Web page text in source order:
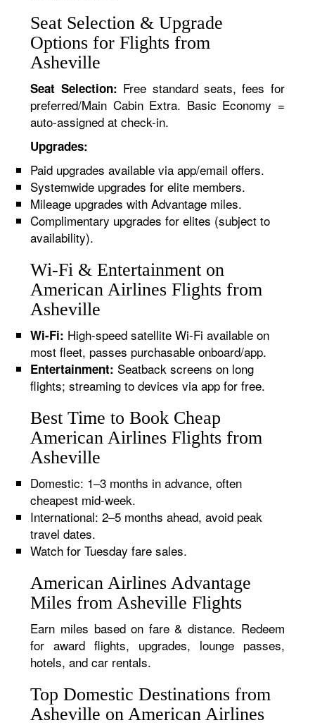
Seat Selection & Upgrade
Options for Flights from
Asheville
Seat Selection: Free standard seats, fees for
preferred/Main Cabin Extra. Basic Economy =
auto-assigned at check-in.
Upgrades:
Paid upgrades available via app/email offers.
Systemwide upgrades for elite members.
Mileage upgrades with Advantage miles.
Complimentary upgrades for elites (subject to
availability).
Wi-Fi & Entertainment on
American Airlines Flights from
Asheville
Wi-Fi: High-speed satellite Wi-Fi available on
most fleet, passes purchasable onboard/app.
Entertainment: Seatback screens on long
flights; streaming to devices via app for free.
Best Time to Book Cheap
American Airlines Flights from
Asheville
Domestic: 1–3 months in advance, often
cheapest mid-week.
International: 2–5 months ahead, avoid peak
travel dates.
Watch for Tuesday fare sales.
American Airlines Advantage
Miles from Asheville Flights
Earn miles based on fare & distance. Redeem
for award flights, upgrades, lounge passes,
hotels, and car rentals.
Top Domestic Destinations from
Asheville on American Airlines